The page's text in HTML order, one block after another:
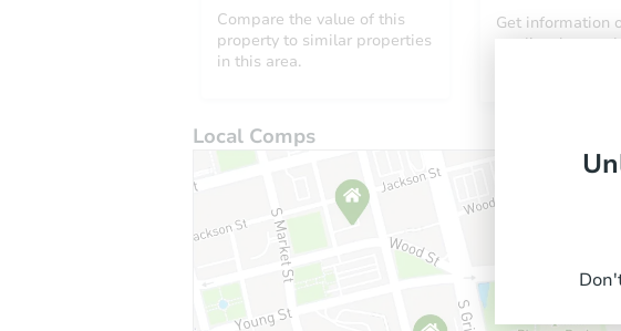
Compare the value of this
property to similar properties
in this area.
Get information
median, low
Local Comps